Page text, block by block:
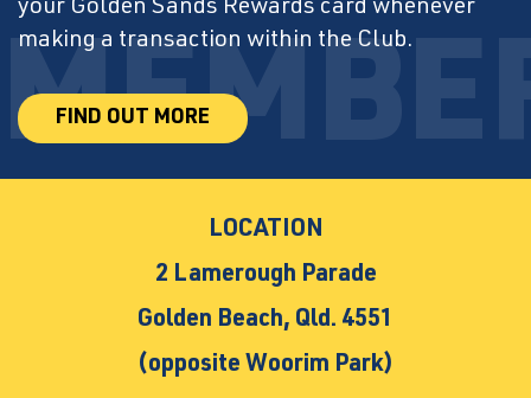
your Golden Sands Rewards card whenever
making a transaction within the Club.
FIND OUT MORE
LOCATION
2 Lamerough Parade
Golden Beach, Qld. 4551
(opposite Woorim Park)